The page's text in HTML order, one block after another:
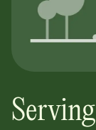
Serving